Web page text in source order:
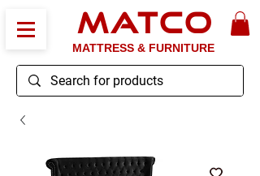
MATCO
MATTRESS & FURNITURE